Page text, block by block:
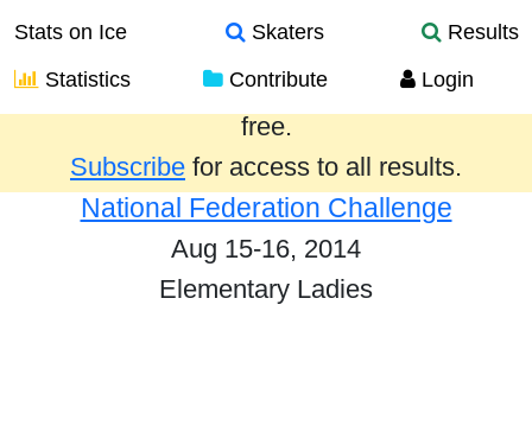
Stats on Ice Skaters
Results
Statistics
Contribute Login
Results from the past year are provided
free.
Subscribe for access to all results.
National Federation Challenge
Aug 15-16, 2014
Elementary Ladies